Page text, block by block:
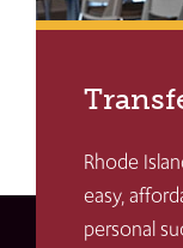
Rhode
easy,
personal